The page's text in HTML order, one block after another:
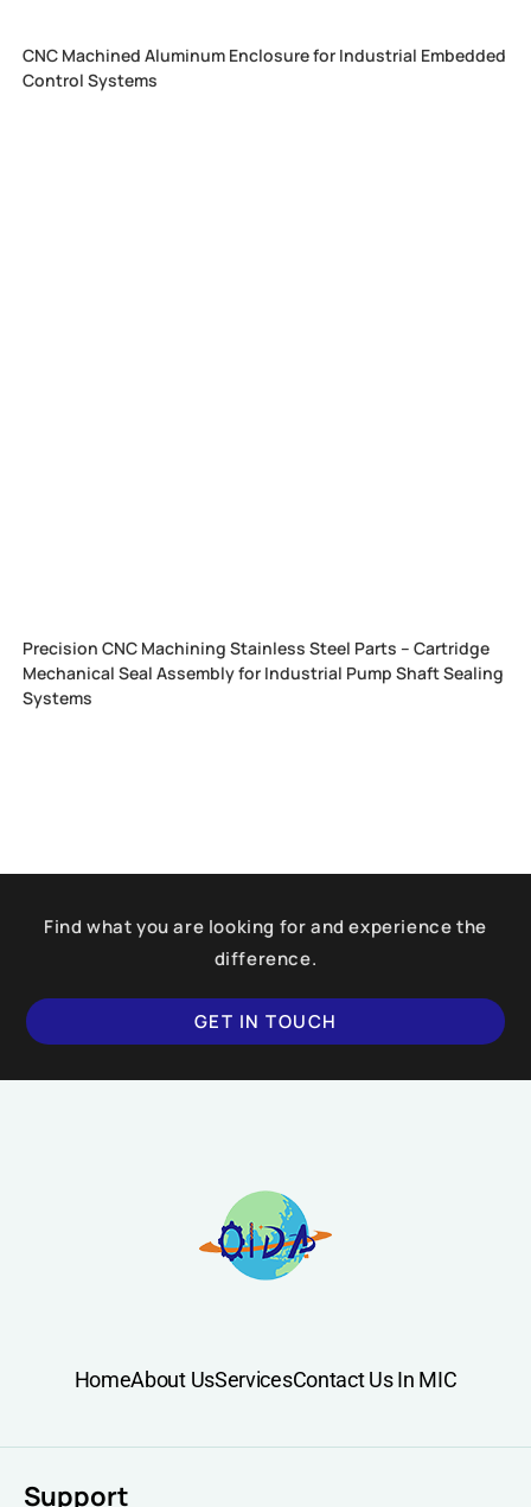
CNC Machined Aluminum Enclosure for Industrial Embedded
Control Systems
Precision CNC Machining Stainless Steel Parts – Cartridge
Mechanical Seal Assembly for Industrial Pump Shaft Sealing
Systems
Find what you are looking for and experience the
difference.
GET IN TOUCH
HomeAbout UsServicesContact Us In MIC
Support